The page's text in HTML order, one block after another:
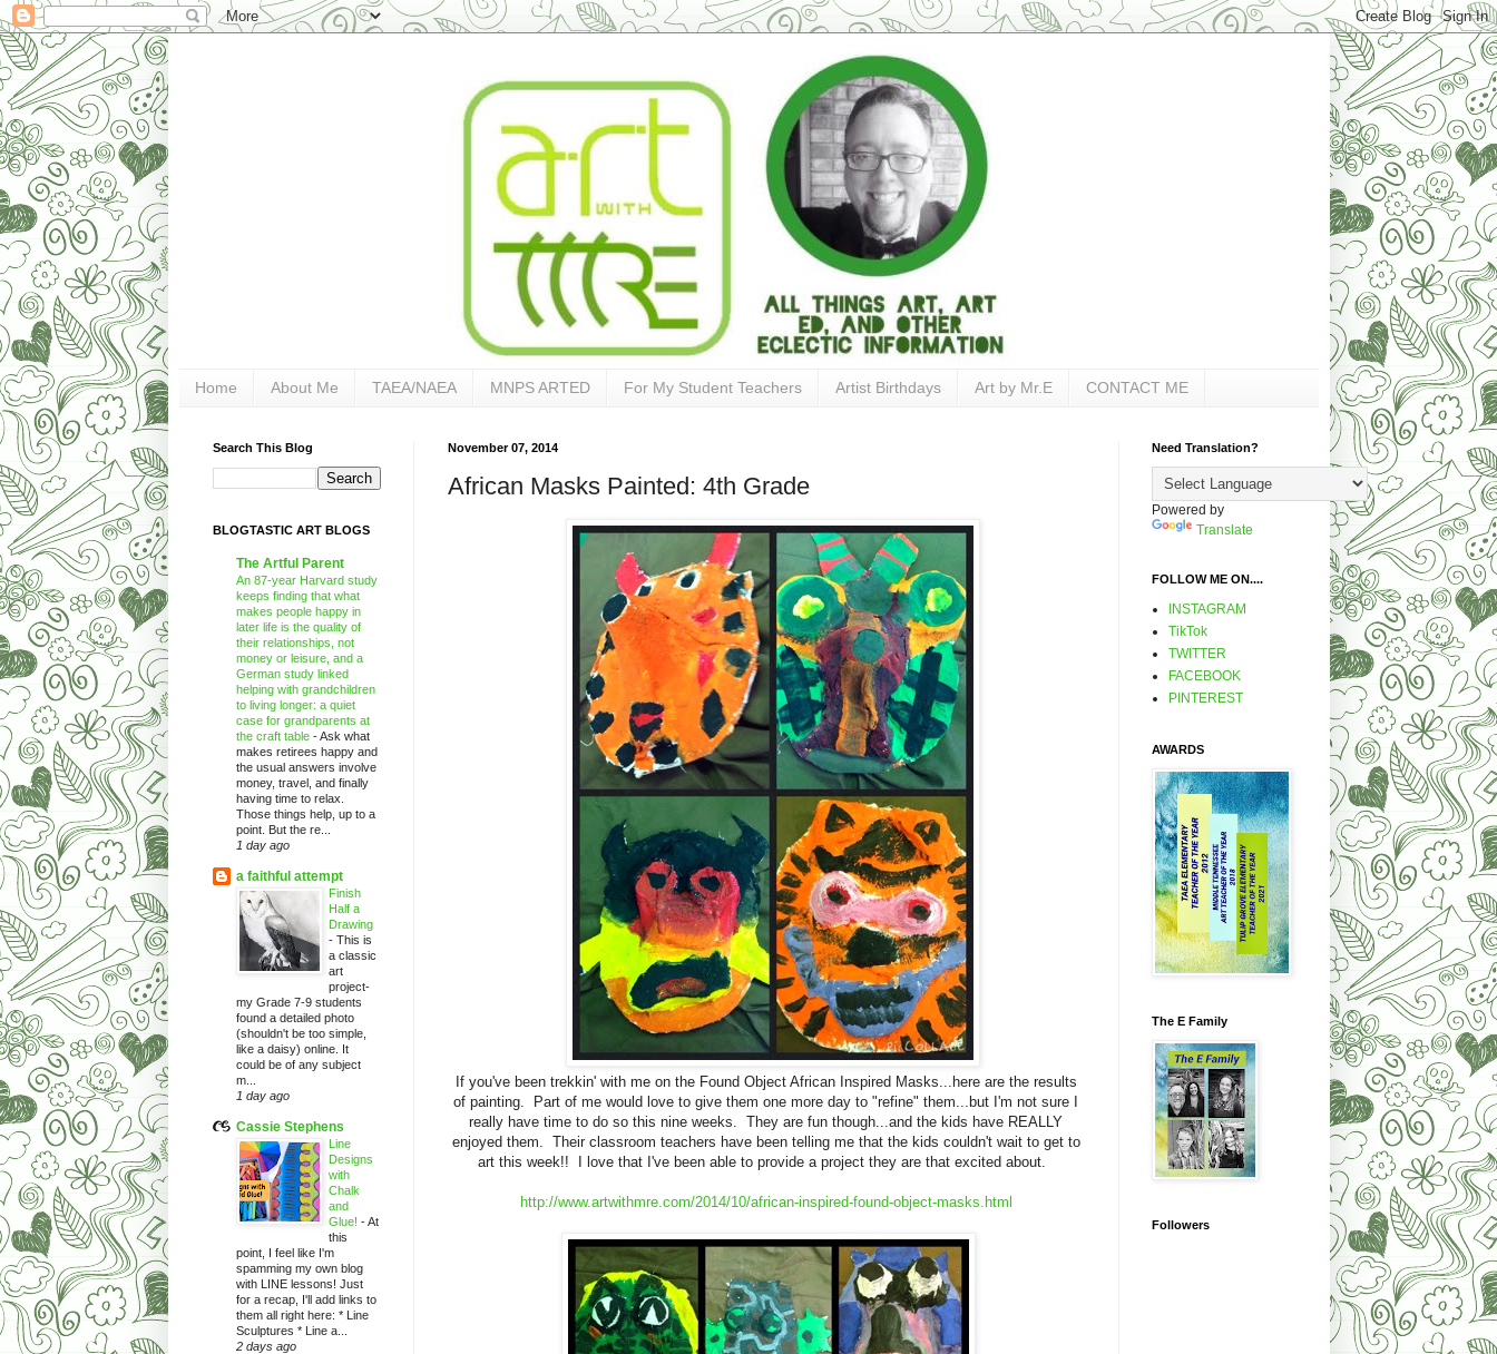
Home About Me TAEA/NAEA MNPS ARTED For My Student Teachers Artist Birthdays Art by Mr.E CONTACT ME
November 07, 2014
African Masks Painted: 4th Grade
If you've been trekkin' with me on the Found Object African Inspired Masks...here are the results
of painting. Part of me would love to give them one more day to "refine" them...but I'm not sure I
really have time to do so this nine weeks. They are fun though...and the kids have REALLY
enjoyed them. Their classroom teachers have been telling me that the kids couldn't wait to get to
art this week!! I love that I've been able to provide a project they are that excited about.
http://www.artwithmre.com/2014/10/african-inspired-found-object-masks.html
Search This Blog
BLOGTASTIC ART BLOGS
The Artful Parent
An 87-year Harvard study
keeps finding that what
makes people happy in
later life is the quality of
their relationships, not
money or leisure, and a
German study linked
helping with grandchildren
to living longer: a quiet
case for grandparents at
the craft table -Ask what
makes retirees happy and
the usual answers involve
money, travel, and finally
having time to relax.
Those things help, up to a
point. But the re...
1 day ago
a faithful attempt
Finish
Half a
Drawing
- This is
a classic
art
project-
my Grade 7-9 students
found a detailed photo
(shouldn't be too simple,
like a daisy) online. It
could be of any subject
m...
1 day ago
Cassie Stephens
Line
Designs
with
Chalk
and
Glue! -At
this
point, I feel like I'm
spamming my own blog
with LINE lessons! Just
for a recap, I'll add links to
them all right here: * Line
Sculptures * Line a...
2 days ago
Need Translation?
Powered by
Translate
FOLLOW ME ON....
INSTAGRAM
TikTok
TWITTER
FACEBOOK
PINTEREST
AWARDS
The E Family
Followers